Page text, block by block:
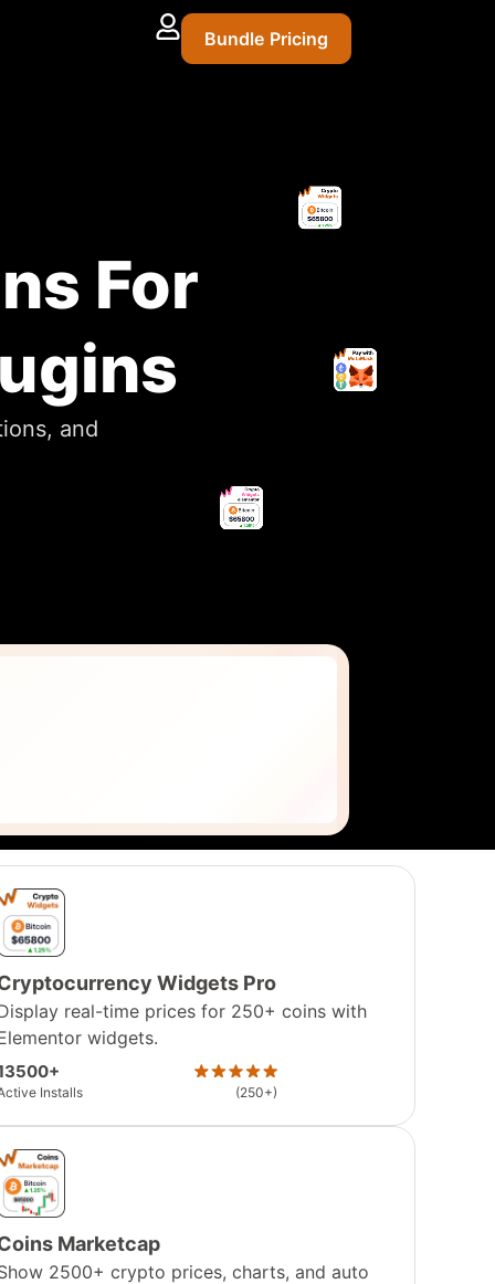
Bundle Pricing
For
and
Widgets Pro
real-time prices for 250+ coins with
widgets.
Installs (250+)
Marketcap
2500+ crypto prices, charts, and auto